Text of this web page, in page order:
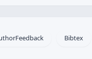
Bibtex